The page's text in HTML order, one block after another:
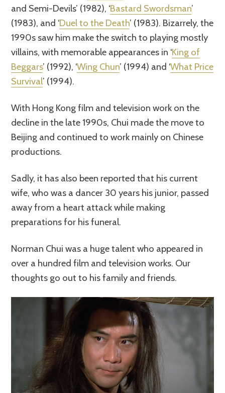
and Semi-Devils’ (1982), ‘Bastard Swordsman’
(1983), and ‘Duel to the Death’ (1983). Bizarrely, the
1990s saw him make the switch to playing mostly
villains, with memorable appearances in ‘King of
Beggars’ (1992), ‘Wing Chun’ (1994) and ‘What Price
Survival’ (1994).
With Hong Kong film and television work on the
decline in the late 1990s, Chui made the move to
Beijing and continued to work mainly on Chinese
productions.
Sadly, it has also been reported that his current
wife, who was a dancer 30 years his junior, passed
away from a heart attack while making
preparations for his funeral.
Norman Chui was a huge talent who appeared in
over a hundred film and television works. Our
thoughts go out to his family and friends.